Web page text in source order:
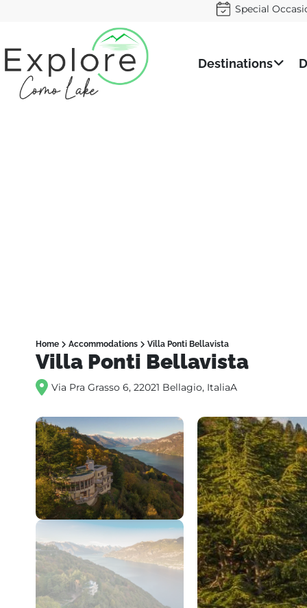
Special
Destinations
Home Accommodations Villa Ponti Bellavista
Villa Ponti Bellavista
Via Pra Grasso 6, 22021 Bellagio, ItaliaA